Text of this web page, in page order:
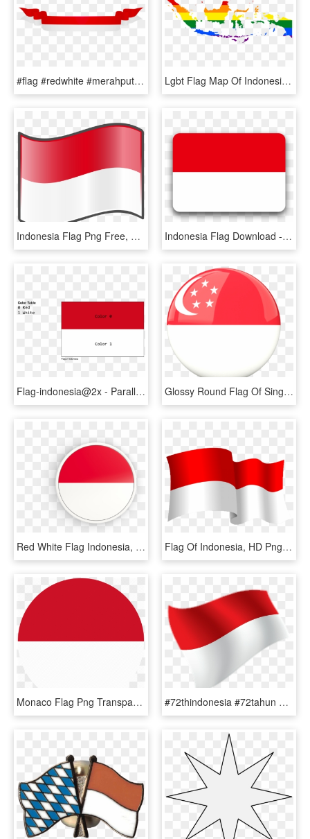
#flag #redwhite #merahputih #indonesia #shape - Pita Bendera Indonesia Vector, HD Png Download Lgbt Flag Map Of Indonesia - Transparent Indonesia Map Vector, HD Png Download
Indonesia Flag Png Free, Transparent Png Indonesia Flag Download - Coquelicot, HD Png Download
Flag-indonesia@2x - Parallel, HD Png Download Glossy Round Flag Of Singapore - Indonesia Round Flag, HD Png Download
Red White Flag Indonesia, HD Png Download Flag Of Indonesia, HD Png Download
Monaco Flag Png Transparent Images - Indonesia Language Icon, Png Download #72thindonesia #72tahun #indonesia #bendera - Flag, HD Png Download